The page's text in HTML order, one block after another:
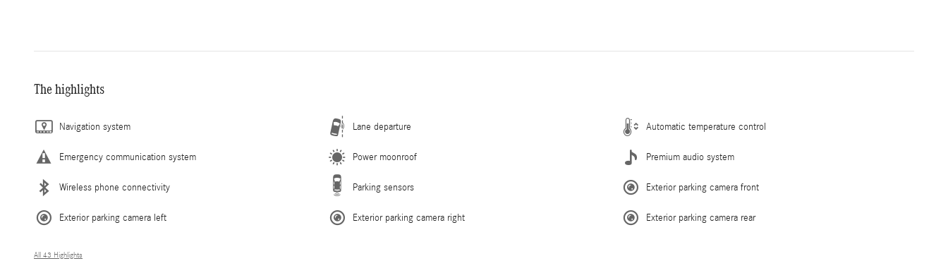
The highlights
Navigation system Lane departure Automatic temperature control
Emergency communication system Power moonroof Premium audio system
Wireless phone connectivity Parking sensors Exterior parking camera front
Exterior parking camera left Exterior parking camera right Exterior parking camera rear
All 43 Highlights